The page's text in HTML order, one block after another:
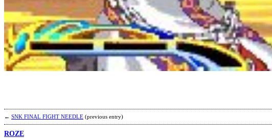
← SNK FINAL FIGHT NEEDLE (previous entry)
ROZE